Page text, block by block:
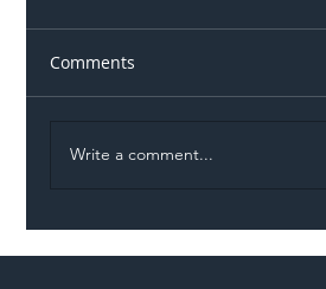
Comments
Write a comment...